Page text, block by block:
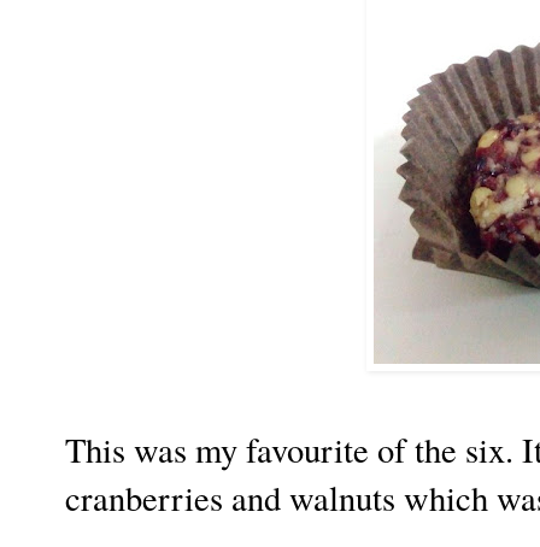
This was my favourite of the six.
cranberries and walnuts which